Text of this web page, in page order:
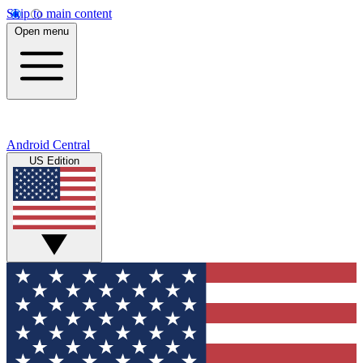
Skip to main content
Open menu
Android Central
US Edition